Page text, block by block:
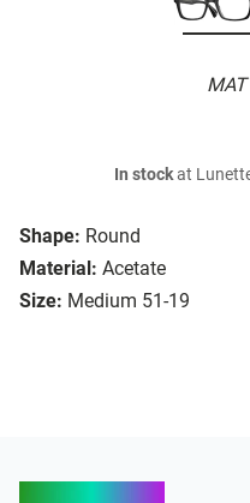
Shape: Round
Material: Acetate
Size: Medium 51-19
In stockat